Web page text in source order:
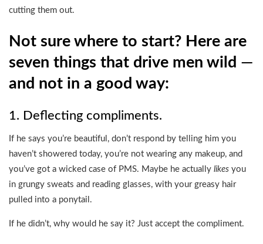
cutting them out.
Not sure where to start? Here are
seven things that drive men wild —
and not in a good way:
1. Deflecting compliments.
If he says you’re beautiful, don’t respond by telling him you
haven’t showered today, you’re not wearing any makeup, and
you’ve got a wicked case of PMS. Maybe he actually likes you
in grungy sweats and reading glasses, with your greasy hair
pulled into a ponytail.
If he didn’t, why would he say it? Just accept the compliment.